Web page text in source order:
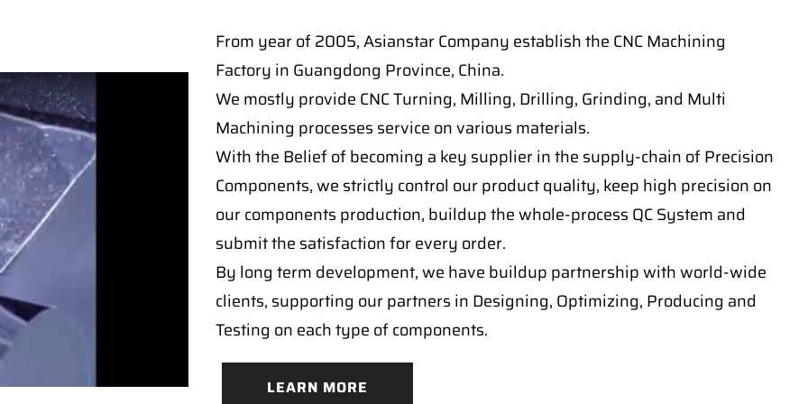
From year of 2005, Asianstar Company establish the CNC Machining
Factory in Guangdong Province, China.
We mostly provide CNC Turning, Milling, Drilling, Grinding, and Multi
Machining processes service on various materials.
With the Belief of becoming a key supplier in the supply-chain of Precision
Components, we strictly control our product quality, keep high precision on
our components production, buildup the whole-process QC System and
submit the satisfaction for every order.
By long term development, we have buildup partnership with world-wide
clients, supporting our partners in Designing, Optimizing, Producing and
Testing on each type of components.
LEARN MORE